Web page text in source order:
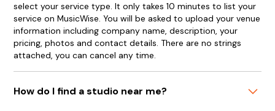
select your service type. It only takes 10 minutes to list your
service on MusicWise. You will be asked to upload your venue
information including company name, description, your
pricing, photos and contact details. There are no strings
attached, you can cancel any time.
How do I find a studio near me?